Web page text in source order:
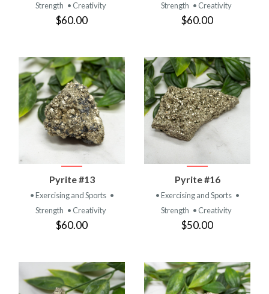
Strength • Creativity
$60.00
Strength • Creativity
$60.00
Pyrite #13
• Exercising and Sports •
Strength • Creativity
$60.00
Pyrite #16
• Exercising and Sports •
Strength • Creativity
$50.00